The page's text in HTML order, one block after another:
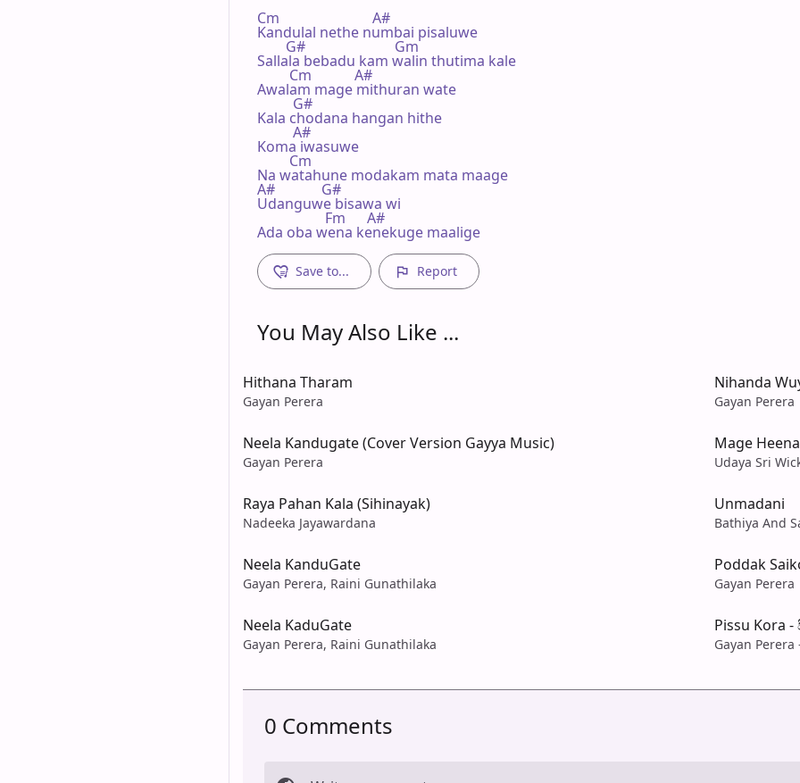
Cm                          A#
Kandulal nethe numbai pisaluwe
        G#                         Gm
Sallala bebadu kam walin thutima kale
         Cm            A#
Awalam mage mithuran wate
          G#
Kala chodana hangan hithe
          A#
Koma iwasuwe
         Cm
Na watahune modakam mata maage
A#             G#
Udanguwe bisawa wi
                   Fm      A#
Ada oba wena kenekuge maalige
Save to... Report
You May Also Like ...
Hithana Tharam
Gayan Perera
Nihanda
Gayan Perera
Neela Kandugate (Cover Version Gayya Music)
Gayan Perera
Mage
Udaya Sri
Raya Pahan Kala (Sihinayak)
Nadeeka Jayawardana
Unmadani
Bathiya And
Neela KanduGate
Gayan Perera, Raini Gunathilaka
Poddak
Gayan Perera
Neela KaduGate
Gayan Perera, Raini Gunathilaka
Pissu Kora
Gayan Perera
0 Comments